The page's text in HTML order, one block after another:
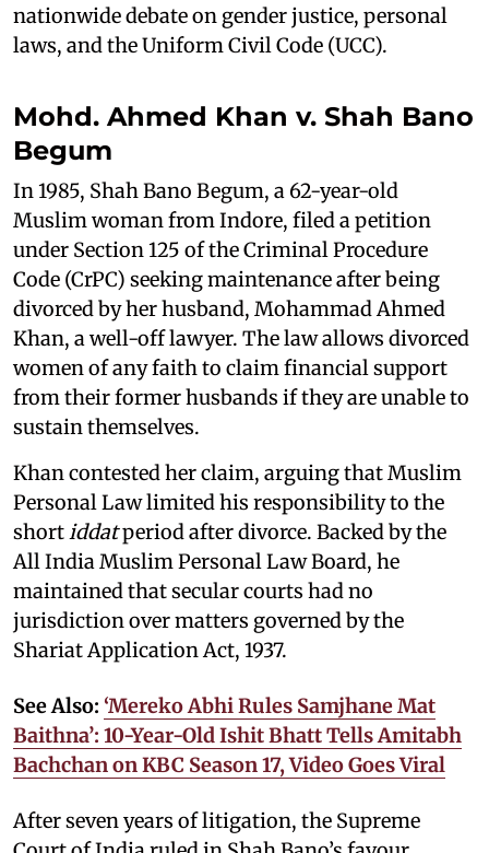
nationwide debate on gender justice, personal
laws, and the Uniform Civil Code (UCC).
Mohd. Ahmed Khan v. Shah Bano
Begum
In 1985, Shah Bano Begum, a 62-year-old
Muslim woman from Indore, filed a petition
under Section 125 of the Criminal Procedure
Code (CrPC) seeking maintenance after being
divorced by her husband, Mohammad Ahmed
Khan, a well-off lawyer. The law allows divorced
women of any faith to claim financial support
from their former husbands if they are unable to
sustain themselves.
Khan contested her claim, arguing that Muslim
Personal Law limited his responsibility to the
short iddatperiod after divorce. Backed by the
All India Muslim Personal Law Board, he
maintained that secular courts had no
jurisdiction over matters governed by the
Shariat Application Act, 1937.
See Also: ‘Mereko Abhi Rules Samjhane Mat
Baithna’: 10-Year-Old Ishit Bhatt Tells Amitabh
Bachchan on KBC Season 17, Video Goes Viral
After seven years of litigation, the Supreme